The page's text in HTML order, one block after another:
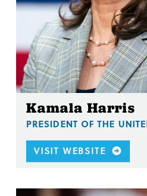
Kamala Harris
PRESIDENT OF THE
VISIT WEBSITE